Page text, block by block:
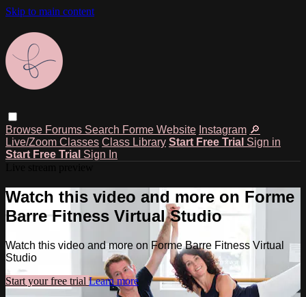
Skip to main content
Browse Forums Search Forme Website Instagram 🔎
Live/Zoom Classes Class Library Start Free Trial Sign in
Start Free Trial Sign In
Watch this video and more on Forme
Barre Fitness Virtual Studio
Watch this video and more on Forme Barre Fitness Virtual
Studio
Start your free trial Learn more